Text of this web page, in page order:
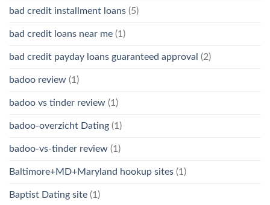
bad credit installment loans (5)
bad credit loans near me (1)
bad credit payday loans guaranteed approval (2)
badoo review (1)
badoo vs tinder review (1)
badoo-overzicht Dating (1)
badoo-vs-tinder review (1)
Baltimore+MD+Maryland hookup sites (1)
Baptist Dating site (1)